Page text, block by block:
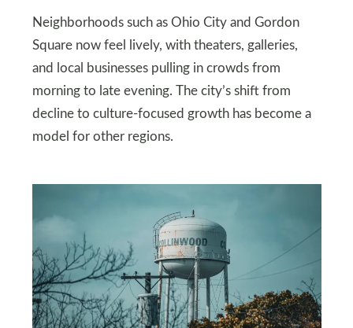
Neighborhoods such as Ohio City and Gordon
Square now feel lively, with theaters, galleries,
and local businesses pulling in crowds from
morning to late evening. The city’s shift from
decline to culture-focused growth has become a
model for other regions.